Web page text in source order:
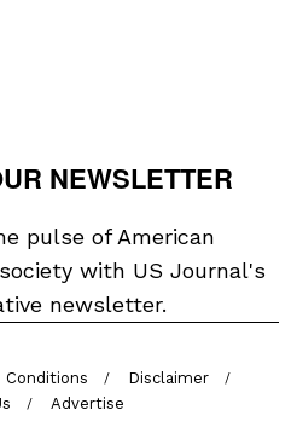
NEWSLETTER
pulse of American
with US Journal's
newsletter.
Conditions
Disclaimer
Advertise